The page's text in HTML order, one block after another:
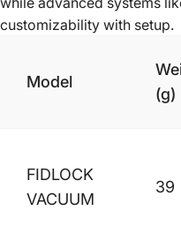
customizability with setup.
Model
(g)
FIDLOCK
VACUUM
39